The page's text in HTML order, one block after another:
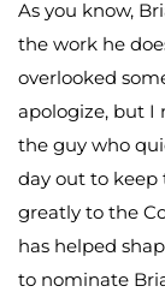
As you know,
the work he
overlooked
apologize, but I
the guy who
day out to
greatly to the
has helped
to nominate